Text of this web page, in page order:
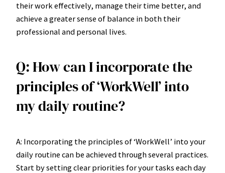
their work effectively, manage their time better, and
achieve a greater sense of balance in both their
professional and personal lives.
Q: How can I incorporate the
principles of ‘WorkWell’ into
my daily routine?
A: Incorporating the principles of ‘WorkWell’ into your
daily routine can be achieved through several practices.
Start by setting clear priorities for your tasks each day